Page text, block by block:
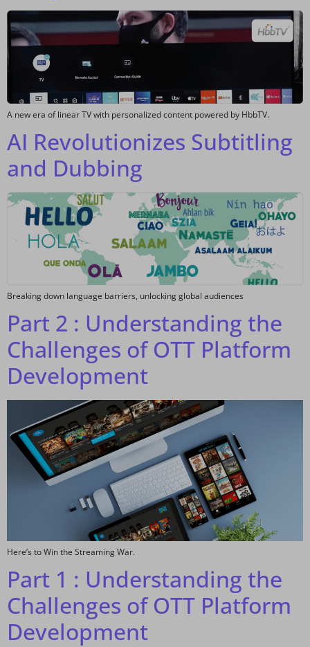
A new era of linear TV with personalized content powered by HbbTV.
AI Revolutionizes Subtitling
and Dubbing
Breaking down language barriers, unlocking global audiences
Part 2 : Understanding the
Challenges of OTT Platform
Development
Here’s to Win the Streaming War.
Part 1 : Understanding the
Challenges of OTT Platform
Development